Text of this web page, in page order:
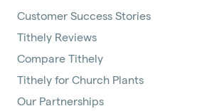
Customer Success Stories
Tithely Reviews
Compare Tithely
Tithely for Church Plants
Our Partnerships